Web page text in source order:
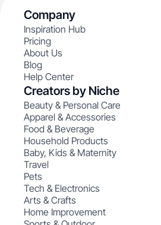
Company
Inspiration Hub
Pricing
About Us
Blog
Help Center
Creators by Niche
Beauty & Personal Care
Apparel & Accessories
Food & Beverage
Household Products
Baby, Kids & Maternity
Travel
Pets
Tech & Electronics
Arts & Crafts
Home Improvement